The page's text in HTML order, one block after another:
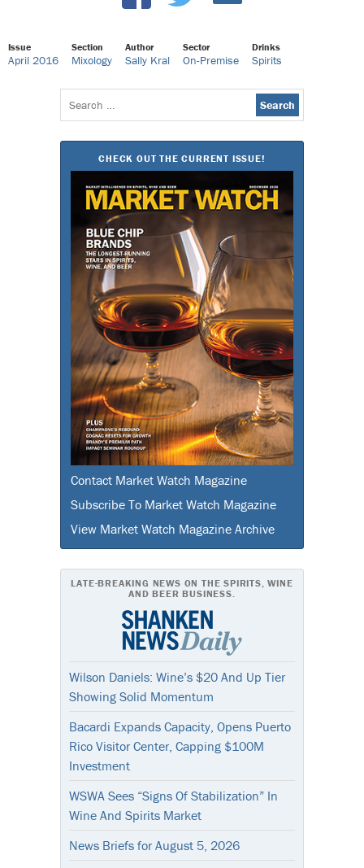
Issue
April 2016
Section
Mixology
Author
Sally Kral
Sector
On-Premise
Drinks
Spirits
Search
for:
CHECK OUT THE CURRENT ISSUE!
Contact Market Watch Magazine
Subscribe To Market Watch Magazine
View Market Watch Magazine Archive
LATE-BREAKING NEWS ON THE SPIRITS, WINE
AND BEER BUSINESS.
Wilson Daniels: Wine’s $20 And Up Tier
Showing Solid Momentum
Bacardi Expands Capacity, Opens Puerto
Rico Visitor Center, Capping $100M
Investment
WSWA Sees “Signs Of Stabilization” In
Wine And Spirits Market
News Briefs for August 5, 2026